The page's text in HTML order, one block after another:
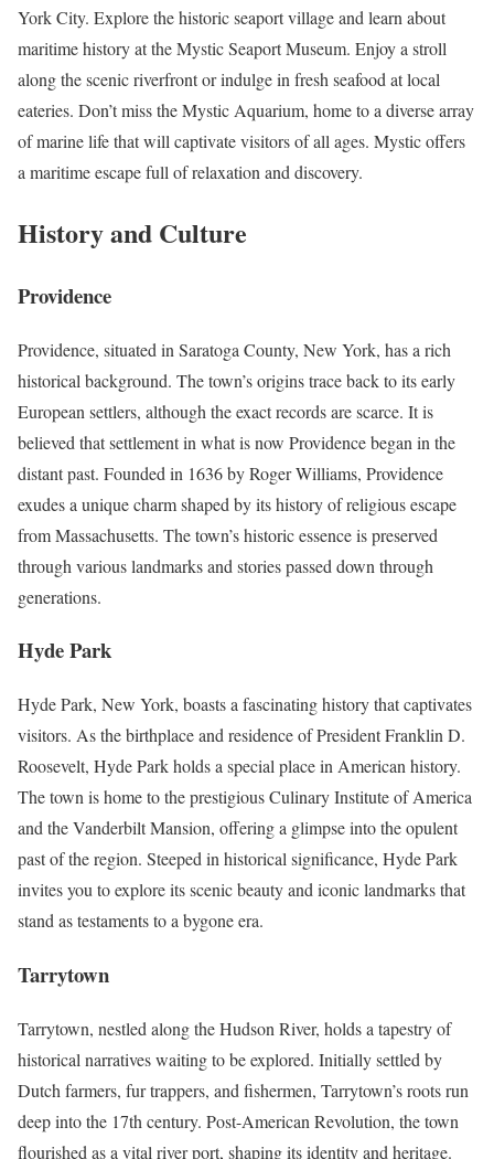
York City. Explore the historic seaport village and learn about
maritime history at the Mystic Seaport Museum. Enjoy a stroll
along the scenic riverfront or indulge in fresh seafood at local
eateries. Don’t miss the Mystic Aquarium, home to a diverse array
of marine life that will captivate visitors of all ages. Mystic offers
a maritime escape full of relaxation and discovery.
History and Culture
Providence
Providence, situated in Saratoga County, New York, has a rich
historical background. The town’s origins trace back to its early
European settlers, although the exact records are scarce. It is
believed that settlement in what is now Providence began in the
distant past. Founded in 1636 by Roger Williams, Providence
exudes a unique charm shaped by its history of religious escape
from Massachusetts. The town’s historic essence is preserved
through various landmarks and stories passed down through
generations.
Hyde Park
Hyde Park, New York, boasts a fascinating history that captivates
visitors. As the birthplace and residence of President Franklin D.
Roosevelt, Hyde Park holds a special place in American history.
The town is home to the prestigious Culinary Institute of America
and the Vanderbilt Mansion, offering a glimpse into the opulent
past of the region. Steeped in historical significance, Hyde Park
invites you to explore its scenic beauty and iconic landmarks that
stand as testaments to a bygone era.
Tarrytown
Tarrytown, nestled along the Hudson River, holds a tapestry of
historical narratives waiting to be explored. Initially settled by
Dutch farmers, fur trappers, and fishermen, Tarrytown’s roots run
deep into the 17th century. Post-American Revolution, the town
flourished as a vital river port, shaping its identity and heritage.